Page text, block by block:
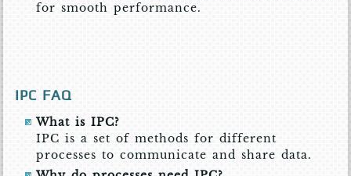
for smooth performance.
IPC FAQ
What is IPC?
IPC is a set of methods for different
processes to communicate and share data.